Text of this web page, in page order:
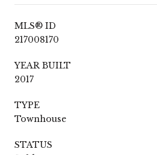
MLS® ID
217008170
YEAR BUILT
2017
TYPE
Townhouse
STATUS